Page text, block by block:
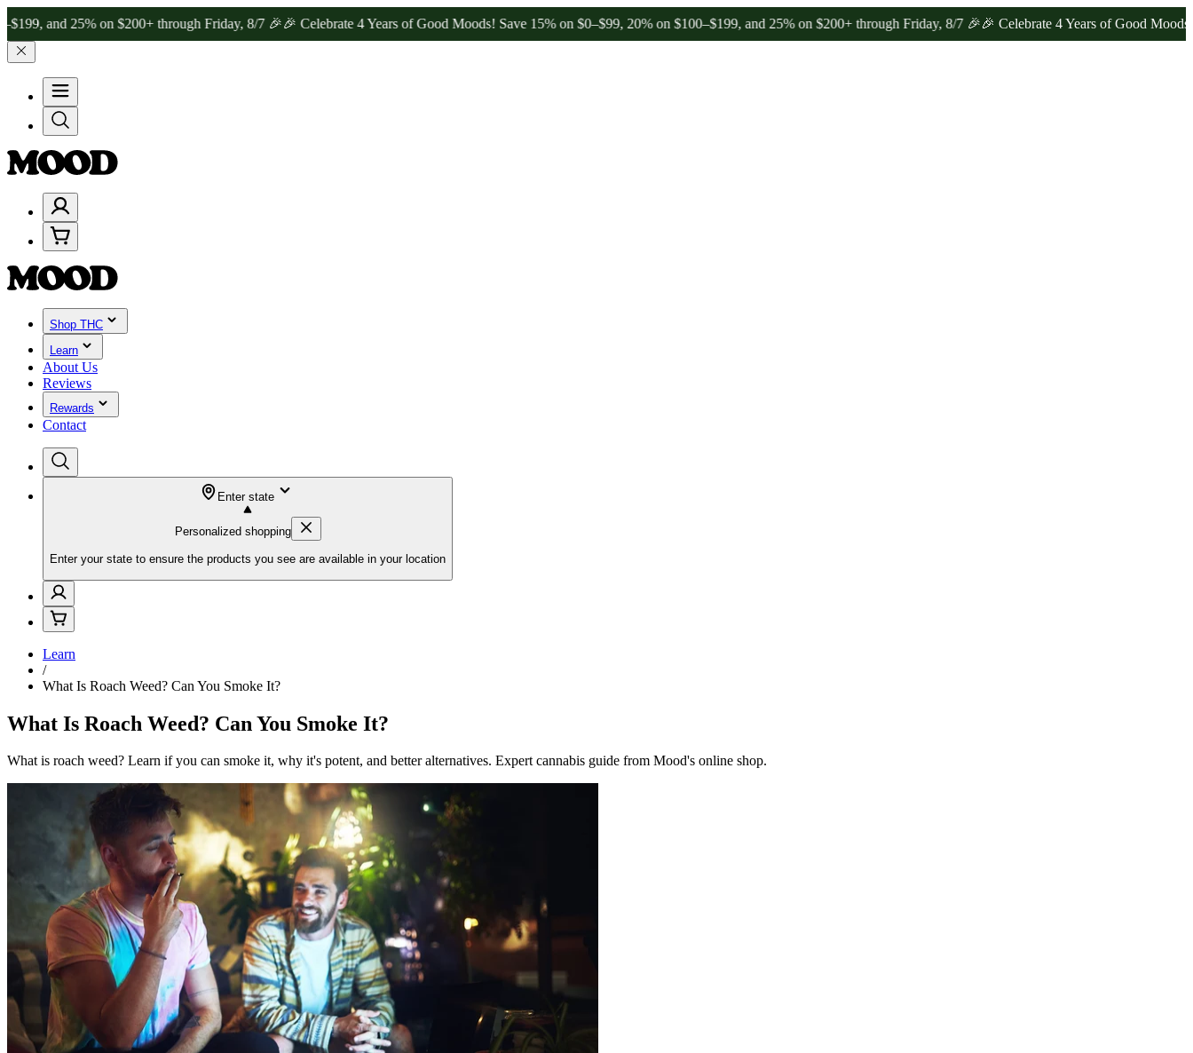
25% on $200+ through Friday, 8/7 🎉🎉 Celebrate 4 Years of Good Moods! Save 15% on $0–$99, 20% on $100–$199, and 25% on $200+ through Friday, 8/7 🎉🎉 Celebrate 4 Years of Good Moods! Save
Shop THC
Learn
About Us
Reviews
Rewards
Contact
Enter state
Personalized shopping
Enter your state to ensure the products you see are available in your location
Learn
/
What Is Roach Weed? Can You Smoke It?
What Is Roach Weed? Can You Smoke It?
What is roach weed? Learn if you can smoke it, why it's potent, and better alternatives. Expert cannabis guide from Mood's online shop.